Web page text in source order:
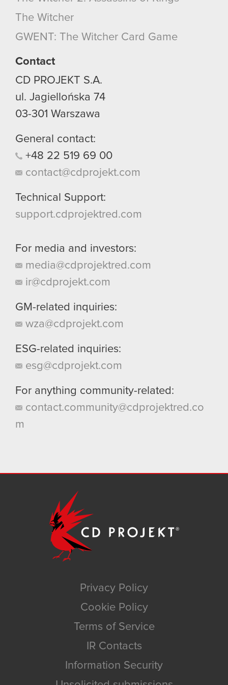
though.
cookies and tweak your preferences regarding
The Witcher
GWENT: The Witcher Card Game
Contact
CD PROJEKT S.A.
ul. Jagiellońska 74
03-301 Warszawa
General contact:
+48 22 519 69 00
contact@cdprojekt.com
Technical Support:
support.cdprojektred.com
For media and investors:
media@cdprojektred.com
ir@cdprojekt.com
GM-related inquiries:
wza@cdprojekt.com
ESG-related inquiries:
esg@cdprojekt.com
For anything community-related:
contact.community@cdprojektred.co
m
Privacy Policy
Cookie Policy
Terms of Service
IR Contacts
Information Security